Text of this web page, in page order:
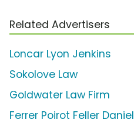
Related Advertisers
Loncar Lyon Jenkins
Sokolove Law
Goldwater Law Firm
Ferrer Poirot Feller Daniel